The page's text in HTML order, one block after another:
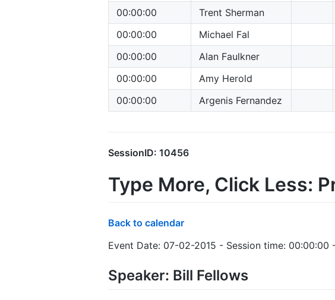
00:00:00
Trent Sherman
00:00:00
Michael Fal
00:00:00
Alan Faulkner
00:00:00
Amy Herold
00:00:00
Argenis Fernandez
SessionID: 10456
Type More, Click Less:
Back to calendar
Event Date: 07-02-2015 - Session time: 00:00:00
Speaker: Bill Fellows